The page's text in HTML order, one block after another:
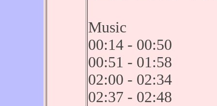
Music
00:14 - 00:50
00:51 - 01:58
02:00 - 02:34
02:37 - 02:48